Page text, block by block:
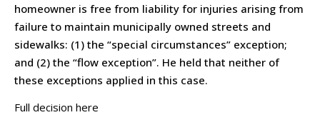
homeowner is free from liability for injuries arising from
failure to maintain municipally owned streets and
sidewalks: (1) the “special circumstances” exception;
and (2) the “flow exception”. He held that neither of
these exceptions applied in this case.
Full decision here